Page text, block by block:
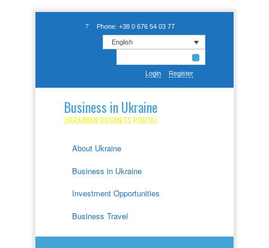
Phone: +38 0 676 54 03 77
English
Login Register
Business in Ukraine
UKRAINIAN BUSINESS PORTAL
About Ukraine
Business in Ukraine
Investment Opportunities
Business Travel